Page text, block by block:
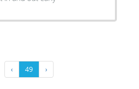
‹ 49 ›